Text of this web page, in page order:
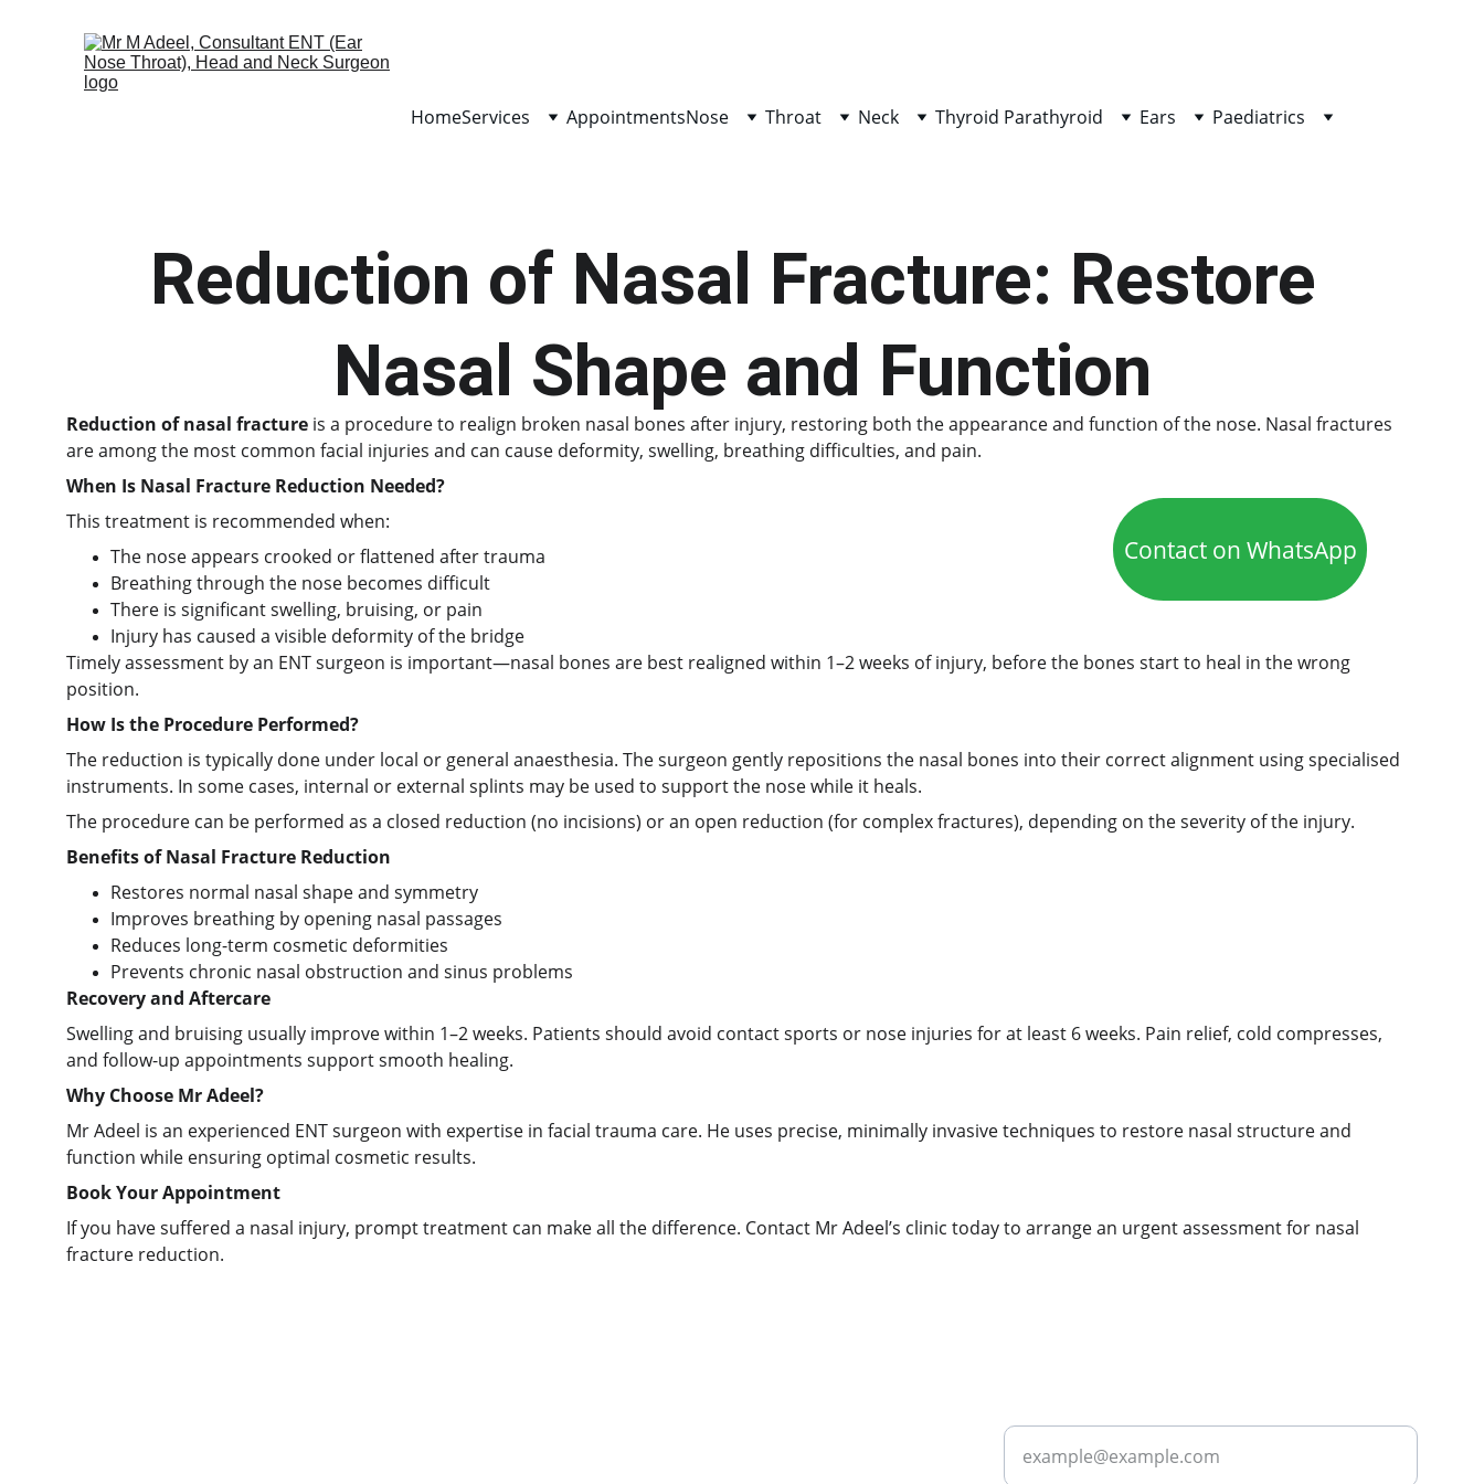
HomeServices AppointmentsNose Throat Neck Thyroid Parathyroid Ears Paediatrics
Reduction of Nasal Fracture: Restore
Nasal Shape and Function
Reduction of nasal fracture is a procedure to realign broken nasal bones after injury, restoring both the appearance and function of the nose. Nasal fractures
are among the most common facial injuries and can cause deformity, swelling, breathing difficulties, and pain.
When Is Nasal Fracture Reduction Needed?
This treatment is recommended when:
The nose appears crooked or flattened after trauma
Breathing through the nose becomes difficult
There is significant swelling, bruising, or pain
Injury has caused a visible deformity of the bridge
Timely assessment by an ENT surgeon is important—nasal bones are best realigned within 1–2 weeks of injury, before the bones start to heal in the wrong
position.
How Is the Procedure Performed?
The reduction is typically done under local or general anaesthesia. The surgeon gently repositions the nasal bones into their correct alignment using specialised
instruments. In some cases, internal or external splints may be used to support the nose while it heals.
The procedure can be performed as a closed reduction (no incisions) or an open reduction (for complex fractures), depending on the severity of the injury.
Benefits of Nasal Fracture Reduction
Restores normal nasal shape and symmetry
Improves breathing by opening nasal passages
Reduces long-term cosmetic deformities
Prevents chronic nasal obstruction and sinus problems
Recovery and Aftercare
Swelling and bruising usually improve within 1–2 weeks. Patients should avoid contact sports or nose injuries for at least 6 weeks. Pain relief, cold compresses,
and follow-up appointments support smooth healing.
Why Choose Mr Adeel?
Mr Adeel is an experienced ENT surgeon with expertise in facial trauma care. He uses precise, minimally invasive techniques to restore nasal structure and
function while ensuring optimal cosmetic results.
Book Your Appointment
If you have suffered a nasal injury, prompt treatment can make all the difference. Contact Mr Adeel’s clinic today to arrange an urgent assessment for nasal
fracture reduction.
Contact on WhatsApp